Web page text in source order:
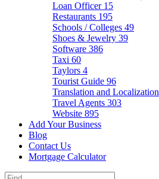
Loan Officer 15
Restaurants 195
Schools / Colleges 49
Shoes & Jewelry 39
Software 386
Taxi 60
Taylors 4
Tourist Guide 96
Translation and Localization
Travel Agents 303
Website 895
Add Your Business
Blog
Contact Us
Mortgage Calculator